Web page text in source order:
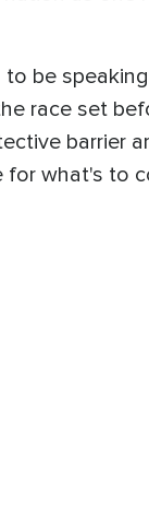
be
race set
barrier
what's to